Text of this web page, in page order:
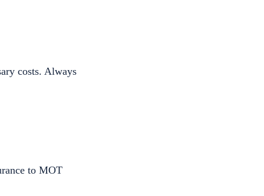
costs. Always
to MOT